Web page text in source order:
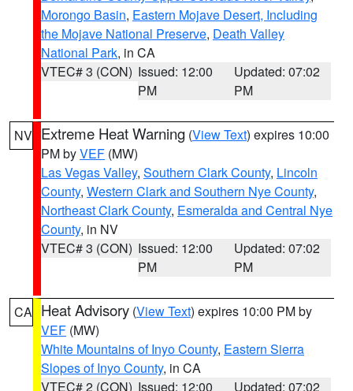
Morongo Basin, Eastern Mojave Desert, Including
the Mojave National Preserve, Death Valley
National Park, in CA
VTEC# 3 (CON) Issued: 12:00
PM
Updated: 07:02
PM
NV Extreme Heat Warning (View Text) expires 10:00
PM byVEF (MW)
Las Vegas Valley, Southern Clark County, Lincoln
County, Western Clark and Southern Nye County,
Northeast Clark County, Esmeralda and Central Nye
County, in NV
VTEC# 3 (CON) Issued: 12:00
PM
Updated: 07:02
PM
CA Heat Advisory (View Text) expires 10:00 PM by
VEF (MW)
White Mountains of Inyo County, Eastern Sierra
Slopes of Inyo County, in CA
VTEC# 2 (CON) Issued: 12:00
Updated: 07:02